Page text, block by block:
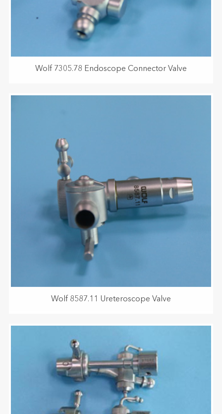
Wolf 7305.78 Endoscope Connector Valve
Wolf 8587.11 Ureteroscope Valve